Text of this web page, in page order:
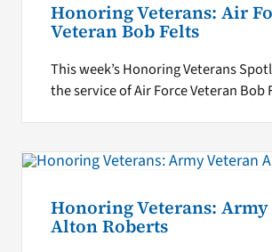
Honoring Veterans: Air
Veteran Bob Felts
This week’s Honoring Veterans
the service of Air Force Veteran Bob
Honoring Veterans: Army
Alton Roberts